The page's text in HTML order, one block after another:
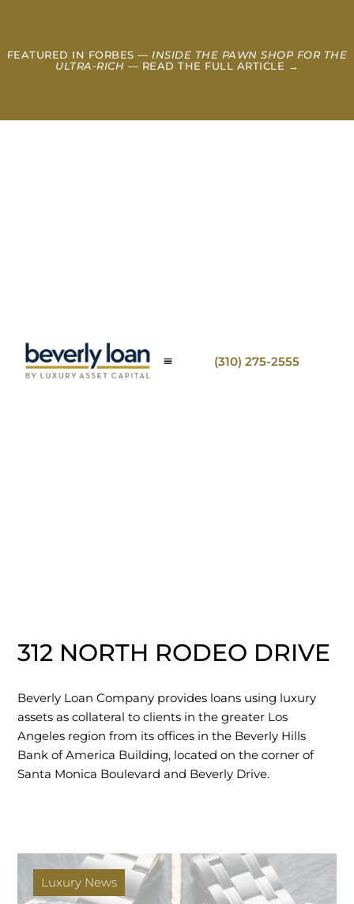
FEATURED IN FORBES — INSIDE THE PAWN SHOP FOR THE
ULTRA-RICH — READ THE FULL ARTICLE →
(310) 275-2555
312 NORTH RODEO DRIVE
Beverly Loan Company provides loans using luxury
assets as collateral to clients in the greater Los
Angeles region from its offices in the Beverly Hills
Bank of America Building, located on the corner of
Santa Monica Boulevard and Beverly Drive.
Luxury News